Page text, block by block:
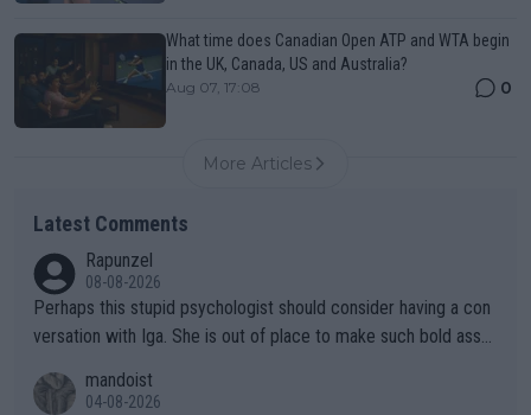
What time does Canadian Open ATP and WTA begin
in the UK, Canada, US and Australia?
Aug 07, 17:08 0
More Articles
Latest Comments
Rapunzel
08-08-2026
Perhaps this stupid psychologist should consider having a con
versation with Iga. She is out of place to make such bold assu
mandoist
04-08-2026